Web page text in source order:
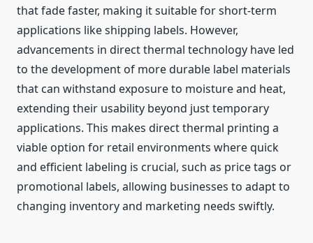
that fade faster, making it suitable for short-term
applications like shipping labels. However,
advancements in direct thermal technology have led
to the development of more durable label materials
that can withstand exposure to moisture and heat,
extending their usability beyond just temporary
applications. This makes direct thermal printing a
viable option for retail environments where quick
and efficient labeling is crucial, such as price tags or
promotional labels, allowing businesses to adapt to
changing inventory and marketing needs swiftly.